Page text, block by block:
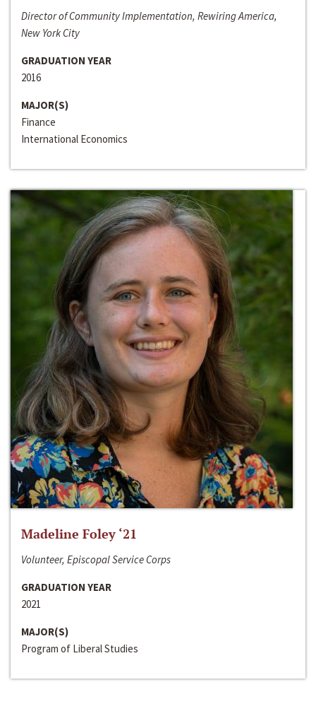
Director of Community Implementation, Rewiring America,
New York City
GRADUATION YEAR
2016
MAJOR(S)
Finance
International Economics
Madeline Foley ‘21
Volunteer, Episcopal Service Corps
GRADUATION YEAR
2021
MAJOR(S)
Program of Liberal Studies